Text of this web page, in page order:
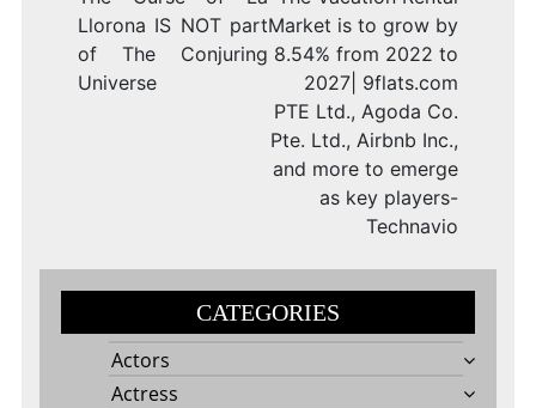
Llorona IS NOT part
of The Conjuring
Universe
Market is to grow by
8.54% from 2022 to
2027| 9flats.com
PTE Ltd., Agoda Co.
Pte. Ltd., Airbnb Inc.,
and more to emerge
as key players-
Technavio
CATEGORIES
Actors
Actress